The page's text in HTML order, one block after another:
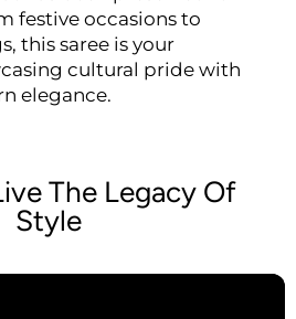
festive occasions to
this saree is your
cultural pride with
elegance.
The Legacy Of
Style